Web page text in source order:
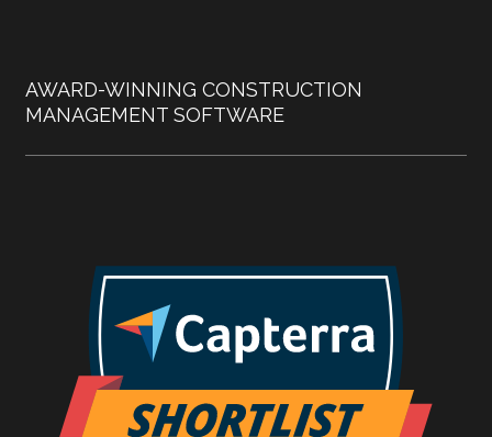
AWARD-WINNING CONSTRUCTION
MANAGEMENT SOFTWARE